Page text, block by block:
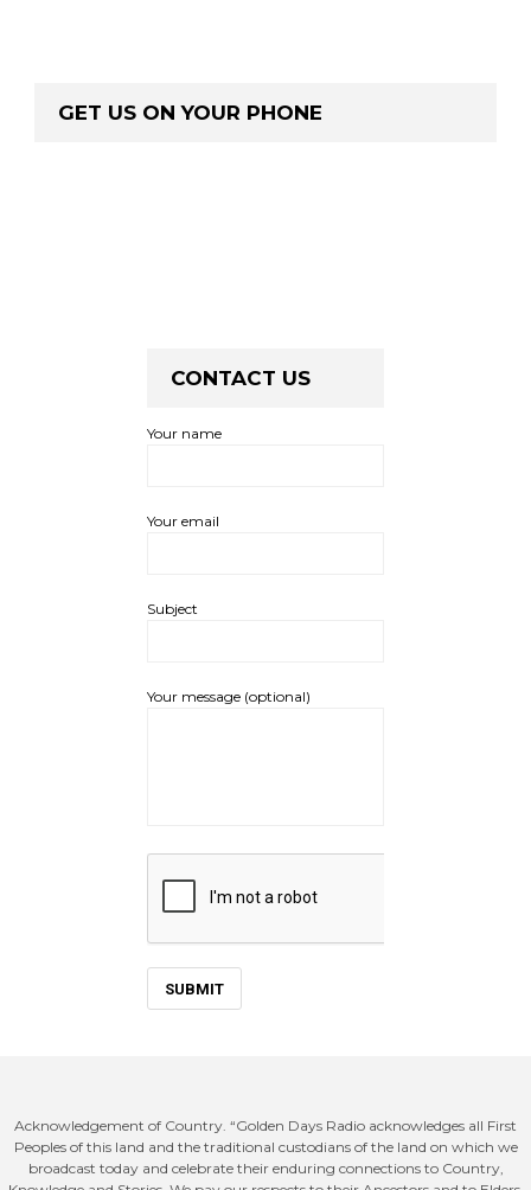
GET US ON YOUR PHONE
CONTACT US
Your name
Your email
Subject
Your message (optional)
Acknowledgement of Country. “Golden Days Radio acknowledges all First
Peoples of this land and the traditional custodians of the land on which we
broadcast today and celebrate their enduring connections to Country,